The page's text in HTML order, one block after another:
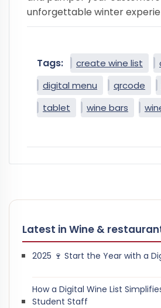
unforgettable winter
Tags: create wine list
digital menu
qrcode
tablet
wine bars
Latest in Wine &
2025 🍷 Start the Year with a
How a Digital Wine List
Student Staff